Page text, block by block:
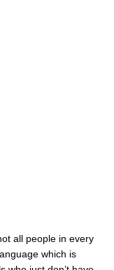
all people in every
which is